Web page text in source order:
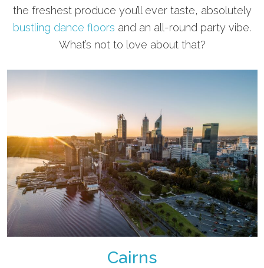
the freshest produce you’ll ever taste, absolutely
bustling dance floors and an all-round party vibe.
What’s not to love about that?
Cairns